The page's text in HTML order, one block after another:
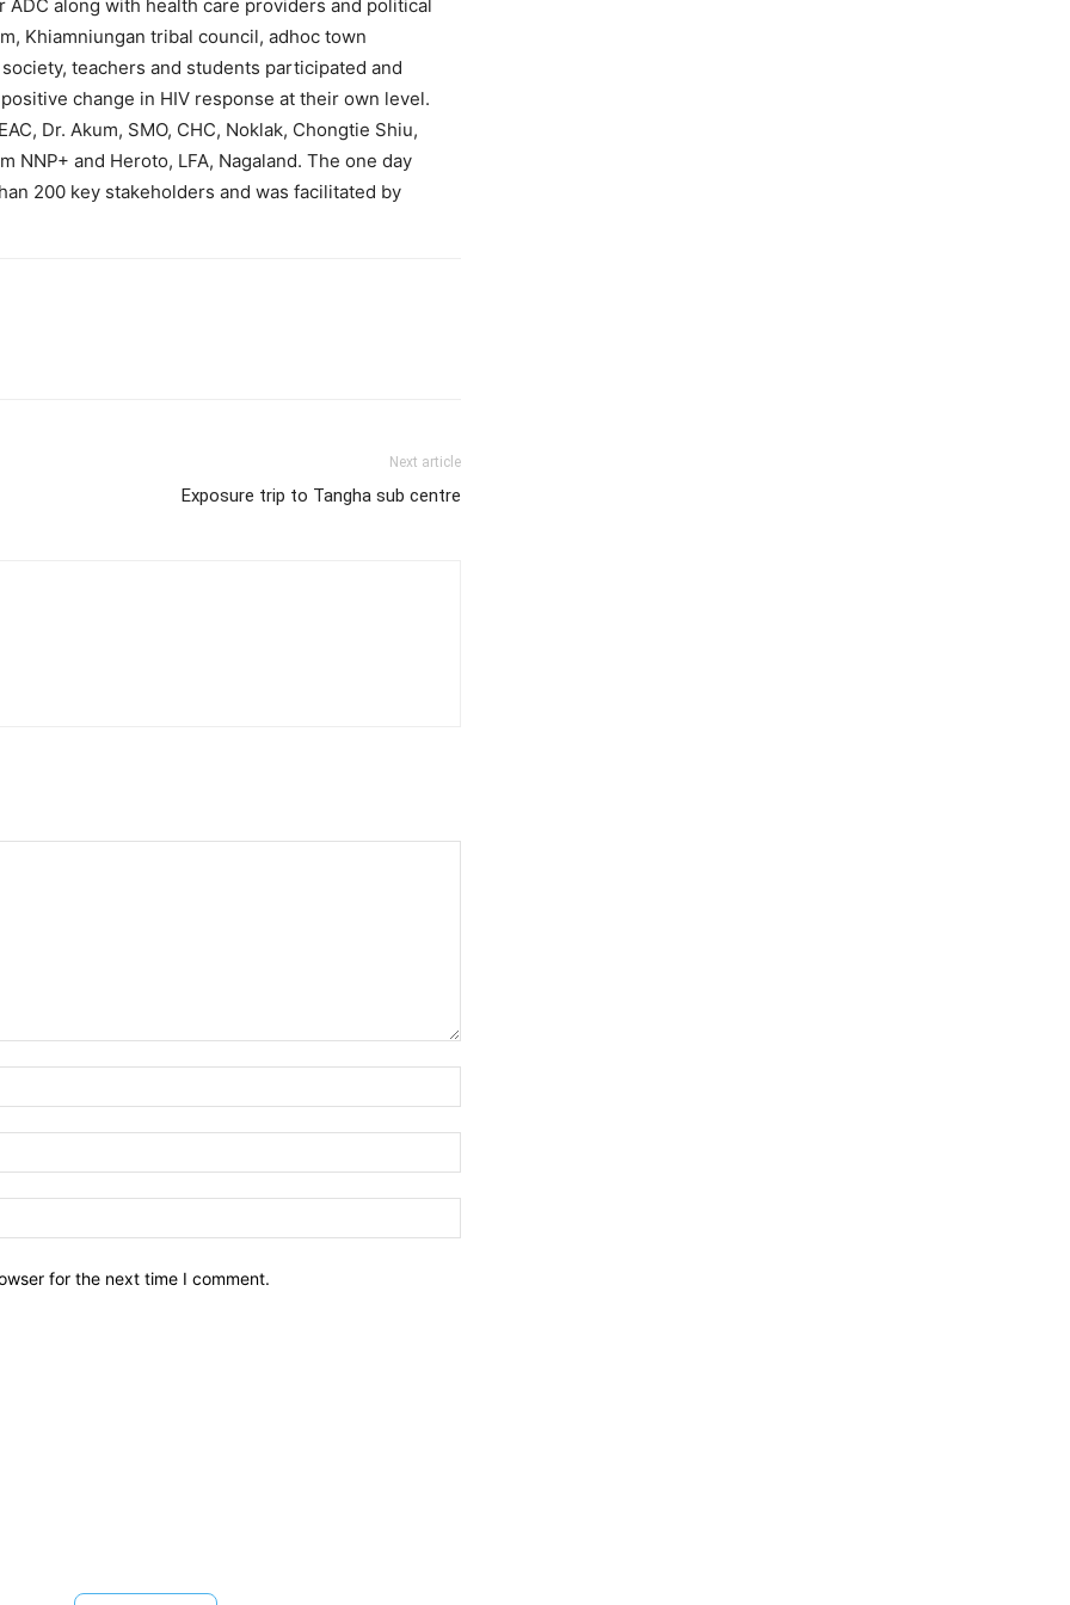
along with health care providers and political
Khiamniungan tribal council, adhoc town
teachers and students participated and
change in HIV response at their own level.
Dr. Akum, SMO, CHC, Noklak, Chongtie Shiu,
NNP+ and Heroto, LFA, Nagaland. The one day
200 key stakeholders and was facilitated by
Next article
Exposure trip to Tangha sub centre
for the next time I comment.